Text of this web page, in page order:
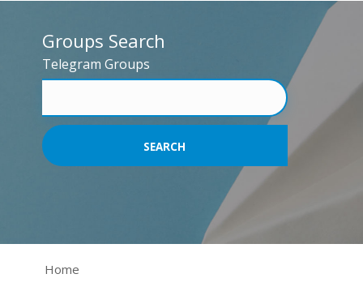
Groups Search
Telegram Groups
Home